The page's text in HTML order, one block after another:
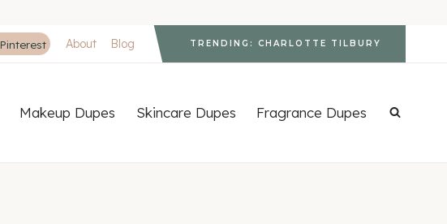
Pinterest About Blog TRENDING: CHARLOTTE TILBURY
Makeup Dupes Skincare Dupes Fragrance Dupes